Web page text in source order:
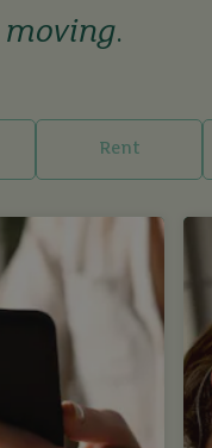
moving.
Rent